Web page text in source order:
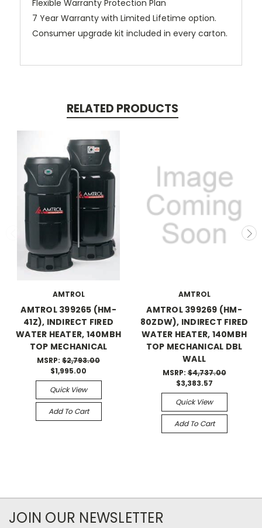
Flexible Warranty Protection Plan
7 Year Warranty with Limited Lifetime option.
Consumer upgrade kit included in every carton.
RELATED PRODUCTS
AMTROL
AMTROL 399265 (HM-
41Z), INDIRECT FIRED
WATER HEATER, 140MBH
TOP MECHANICAL
MSRP: $2,793.00
$1,995.00
Quick View
Add To Cart
AMTROL
AMTROL 399269 (HM-
80ZDW), INDIRECT FIRED
WATER HEATER, 140MBH
TOP MECHANICAL DBL
WALL
MSRP:$4,737.00
$3,383.57
Quick View
Add To Cart
JOIN OUR NEWSLETTER